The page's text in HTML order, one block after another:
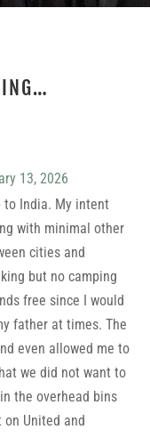
13, 2026
to India. My intent
with minimal other
cities and
but no camping
free since I would
father at times. The
even allowed me to
we did not want to
the overhead bins
United and